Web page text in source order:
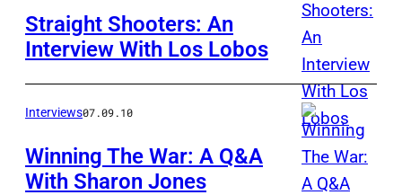
Straight Shooters: An
Interview With Los Lobos
Interviews07.09.10
Winning The War: A Q&A
With Sharon Jones